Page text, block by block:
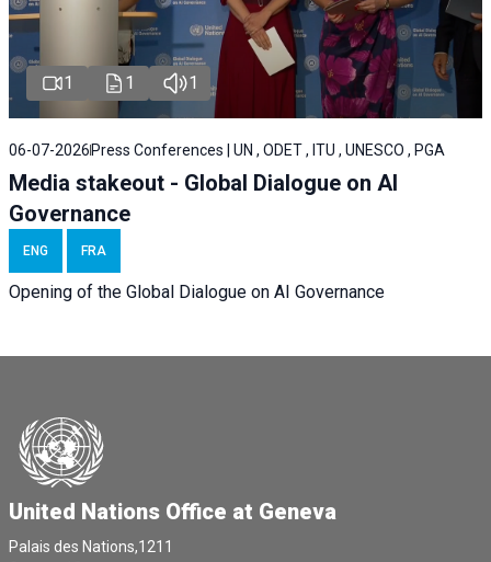
1 1 1
06-07-2026 Press Conferences | UN , ODET , ITU , UNESCO , PGA
Media stakeout - Global Dialogue on AI
Governance
ENG FRA
Opening of the Global Dialogue on AI Governance
United Nations Office at Geneva
Palais des Nations,1211